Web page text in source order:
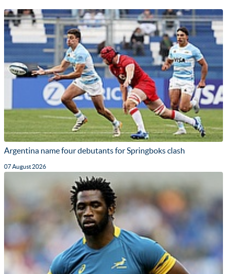
Argentina name four debutants for Springboks clash
07 August 2026